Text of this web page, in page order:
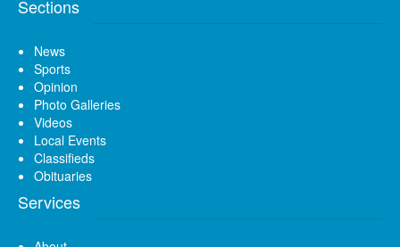
Sections
News
Sports
Opinion
Photo Galleries
Videos
Local Events
Classifieds
Obituaries
Services